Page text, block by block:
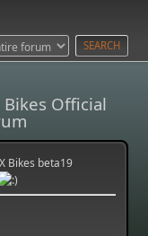
Bikes Official
Bikes beta19